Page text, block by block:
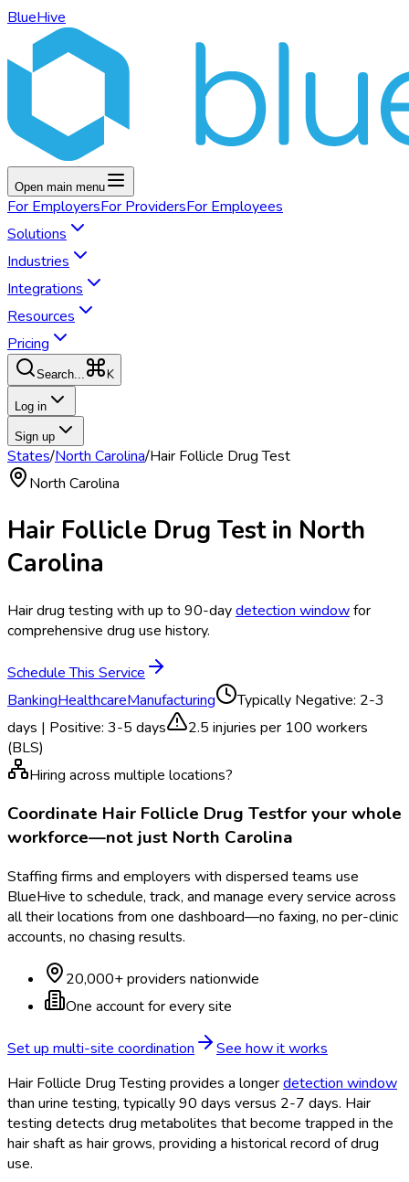
BlueHive
Open main menu
For EmployersFor ProvidersFor Employees
Solutions
Industries
Integrations
Resources
Pricing
Search... K
Log in
Sign up
States/North Carolina/Hair Follicle Drug Test
North Carolina
Hair Follicle Drug Testin North
Carolina
Hair drug testing with up to 90-daydetection windowfor
comprehensive drug use history.
Schedule This Service
BankingHealthcareManufacturing Typically Negative: 2-3
days | Positive: 3-5 days
2.5 injuries per 100 workers
(BLS)
Hiring across multiple locations?
Coordinate Hair Follicle Drug Testfor your whole
workforce—not just North Carolina
Staffing firms and employers with dispersed teams use
BlueHive to schedule, track, and manage every service across
all their locations from one dashboard—no faxing, no per-clinic
accounts, no chasing results.
20,000+ providers nationwide
One account for every site
Set up multi-site coordination
See how it works
Hair Follicle Drug Testing provides a longerdetection window
than urine testing, typically 90 days versus 2-7 days. Hair
testing detects drug metabolites that become trapped in the
hair shaft as hair grows, providing a historical record of drug
use.